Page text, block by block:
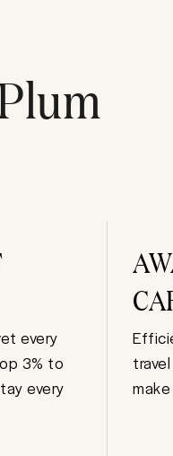
every
3% to
every